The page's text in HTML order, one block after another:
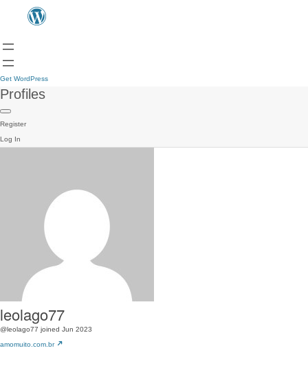
Get WordPress
Profiles
Register
Log In
leolago77
@leolago77 joined Jun 2023
amomuito.com.br